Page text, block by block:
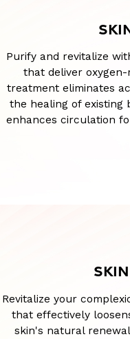
Purify and revitalize
that deliver
treatment eliminates
the healing of existing
enhances circulation
Revitalize your
that effectively
skin's natural